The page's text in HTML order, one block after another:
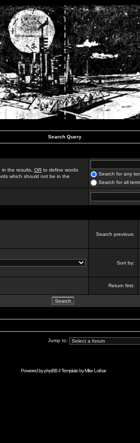
Search Query
the results, OR to define words
which should not be in the
Search for any
Search for all
Search previous:
Sort by:
Return first:
Jump to:
Powered byphpBB// Template byMike Lothar